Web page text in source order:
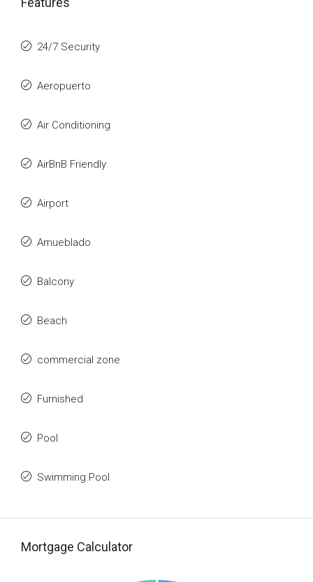
24/7 Security
Aeropuerto
Air Conditioning
AirBnB Friendly
Airport
Amueblado
Balcony
Beach
commercial zone
Furnished
Pool
Swimming Pool
Mortgage Calculator